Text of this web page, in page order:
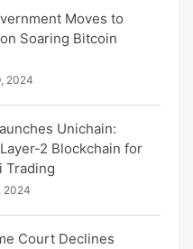
Moves to
Soaring Bitcoin
2024
Unichain:
2 Blockchain for
Trading
2024
Court Declines